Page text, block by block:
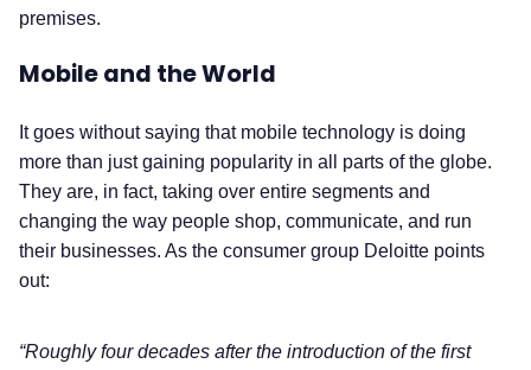
premises.
Mobile and the World
It goes without saying that mobile technology is doing
more than just gaining popularity in all parts of the globe.
They are, in fact, taking over entire segments and
changing the way people shop, communicate, and run
their businesses. As the consumer group Deloitte points
out:
“Roughly four decades after the introduction of the first